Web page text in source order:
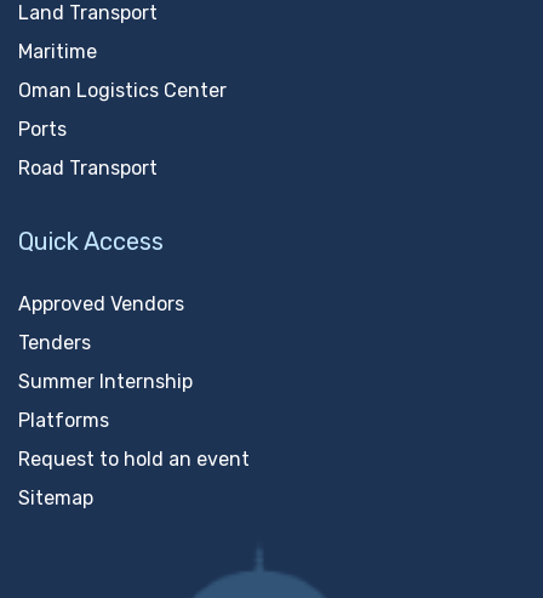
Land Transport
Maritime
Oman Logistics Center
Ports
Road Transport
Quick Access
Approved Vendors
Tenders
Summer Internship
Platforms
Request to hold an event
Sitemap